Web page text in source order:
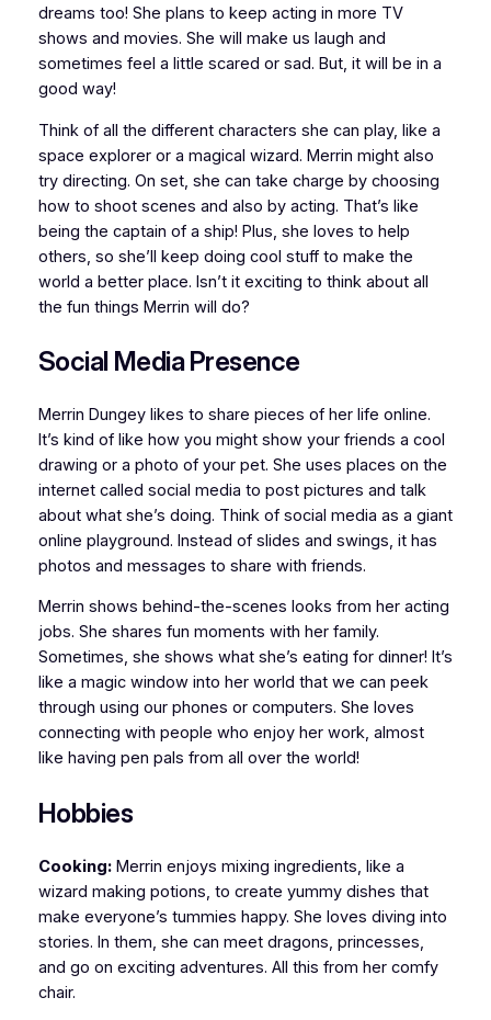
dreams too! She plans to keep acting in more TV
shows and movies. She will make us laugh and
sometimes feel a little scared or sad. But, it will be in a
good way!
Think of all the different characters she can play, like a
space explorer or a magical wizard. Merrin might also
try directing. On set, she can take charge by choosing
how to shoot scenes and also by acting. That’s like
being the captain of a ship! Plus, she loves to help
others, so she’ll keep doing cool stuff to make the
world a better place. Isn’t it exciting to think about all
the fun things Merrin will do?
Social Media Presence
Merrin Dungey likes to share pieces of her life online.
It’s kind of like how you might show your friends a cool
drawing or a photo of your pet. She uses places on the
internet called social media to post pictures and talk
about what she’s doing. Think of social media as a giant
online playground. Instead of slides and swings, it has
photos and messages to share with friends.
Merrin shows behind-the-scenes looks from her acting
jobs. She shares fun moments with her family.
Sometimes, she shows what she’s eating for dinner! It’s
like a magic window into her world that we can peek
through using our phones or computers. She loves
connecting with people who enjoy her work, almost
like having pen pals from all over the world!
Hobbies
Cooking:Merrin enjoys mixing ingredients, like a
wizard making potions, to create yummy dishes that
make everyone’s tummies happy. She loves diving into
stories. In them, she can meet dragons, princesses,
and go on exciting adventures. All this from her comfy
chair.